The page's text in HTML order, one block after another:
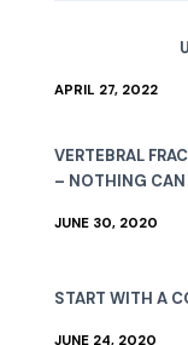
APRIL 27, 2022
VERTEBRAL
– NOTHING
JUNE 30, 2020
START WITH A
JUNE 24, 2020